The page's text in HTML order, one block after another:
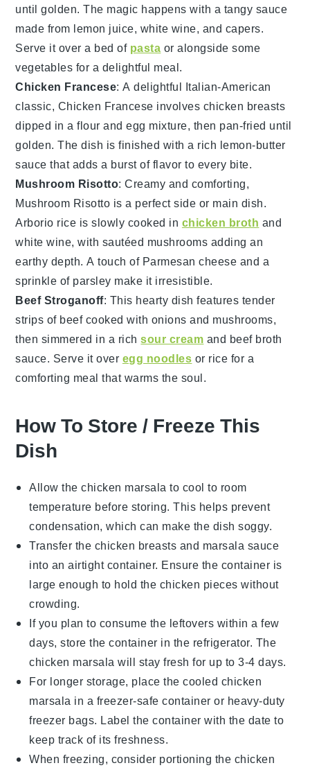
until golden. The magic happens with a tangy sauce
made from lemon juice, white wine, and capers.
Serve it over a bed of pasta or alongside some
vegetables for a delightful meal.
Chicken Francese: A delightful Italian-American
classic, Chicken Francese involves chicken breasts
dipped in aflour andegg mixture, then pan-fried until
golden. The dish is finished with a rich lemon-butter
sauce that adds a burst of flavor to every bite.
Mushroom Risotto: Creamy and comforting,
Mushroom Risotto is a perfect side or main dish.
Arborio rice is slowly cooked in chicken broth and
white wine, with sautéed mushrooms adding an
earthy depth. A touch of Parmesan cheese and a
sprinkle of parsley make it irresistible.
Beef Stroganoff: This hearty dish features tender
strips of beefcooked with onions and mushrooms,
then simmered in a richsour cream and beef broth
sauce. Serve it over egg noodles or rice for a
comforting meal that warms the soul.
How To Store / Freeze This
Dish
Allow thechicken marsala to cool to room
temperature before storing. This helps prevent
condensation, which can make the dish soggy.
Transfer the chicken breasts and marsala sauce
into an airtight container. Ensure the container is
large enough to hold the chicken pieces without
crowding.
If you plan to consume the leftovers within a few
days, store the container in the refrigerator. The
chicken marsala will stay fresh for up to 3-4 days.
For longer storage, place the cooled chicken
marsala in a freezer-safe container or heavy-duty
freezer bags. Label the container with the date to
keep track of its freshness.
When freezing, consider portioning the chicken